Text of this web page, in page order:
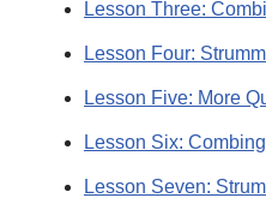
Lesson Three:
Lesson Four:
Lesson Five: More
Lesson Six:
Lesson Seven: